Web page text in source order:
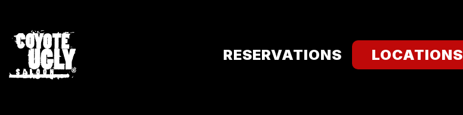
RESERVATIONS LOCATIONS